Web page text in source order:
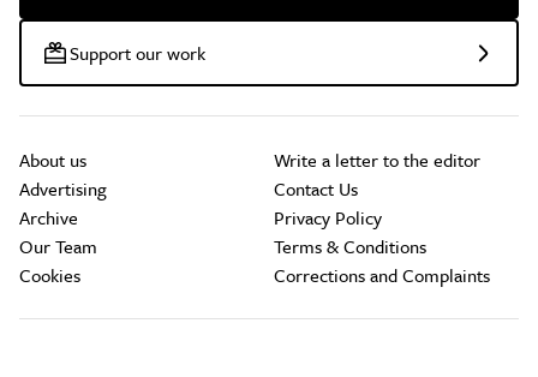
Support our work
About us
Advertising
Archive
Our Team
Cookies
Write a letter to the editor
Contact Us
Privacy Policy
Terms & Conditions
Corrections and Complaints